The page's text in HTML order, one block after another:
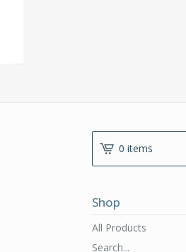
0 items
Shop
All Products
Search...